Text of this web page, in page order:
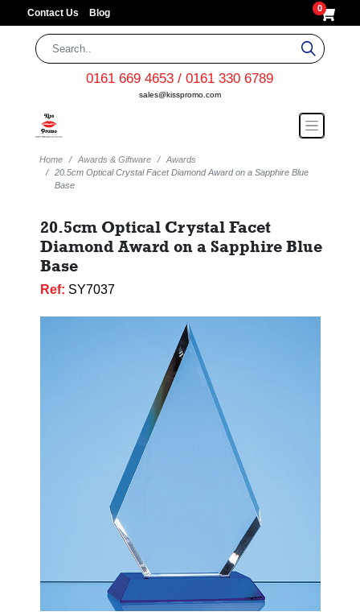
Contact Us Blog 0
0161 669 4653 / 0161 330 6789
sales@kisspromo.com
Home Awards & Giftware
Awards
20.5cm Optical Crystal Facet Diamond Award on a Sapphire Blue
Base
20.5cm Optical Crystal Facet
Diamond Award on a Sapphire Blue
Base
Ref: SY7037